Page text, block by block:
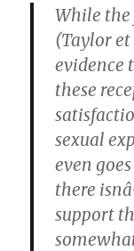
While the
(Taylor
evidence
these
sexual
even
there
support